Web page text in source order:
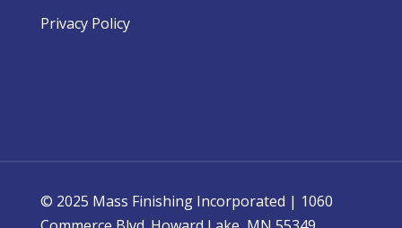
Privacy Policy
© 2025 Mass Finishing Incorporated | 1060